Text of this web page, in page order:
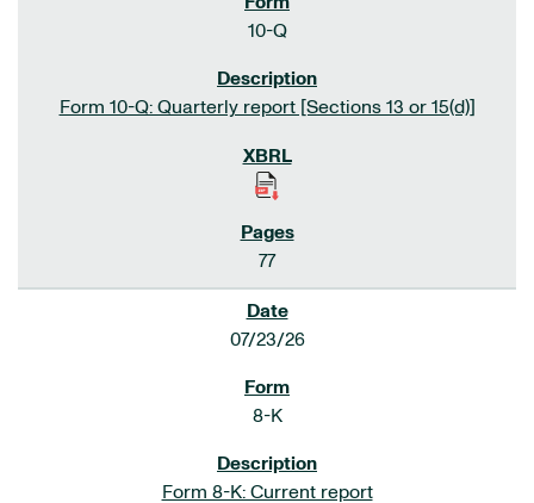
10-Q
Form 10-Q: Quarterly report [Sections 13 or 15(d)]
77
07/23/26
8-K
Form 8-K: Current report